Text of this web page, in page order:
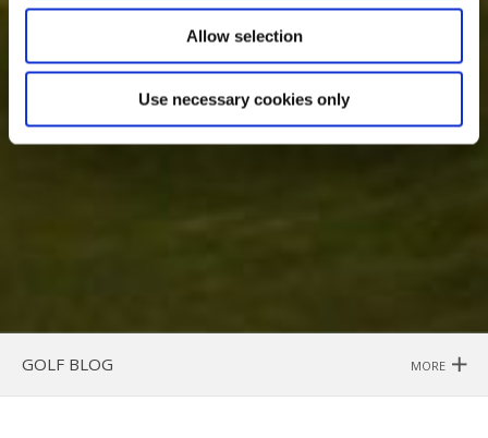
Allow selection
Use necessary cookies only
MORE
GOLF BLOG